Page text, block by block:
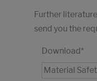
Further
send you the
Download*